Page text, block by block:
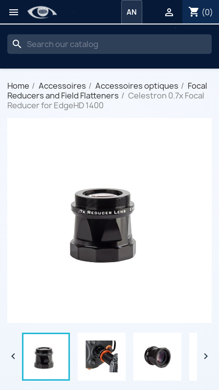
 shopping_cart (0)

AN
search
Home Accessoires Accessoires optiques
Focal
Reducers and Field Flatteners
Celestron 0.7x Focal
Reducer for EdgeHD 1400
 